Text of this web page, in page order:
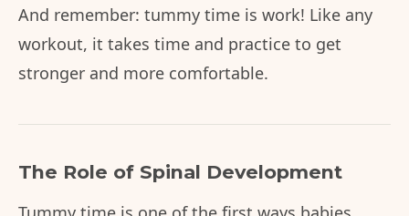
And remember: tummy time is work! Like any
workout, it takes time and practice to get
stronger and more comfortable.
The Role of Spinal Development